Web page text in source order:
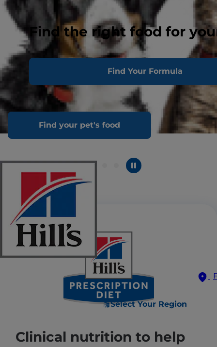
Find the right food for
Find Your Formula
Select Your Region
Find your pet's food
Clinical nutrition to help